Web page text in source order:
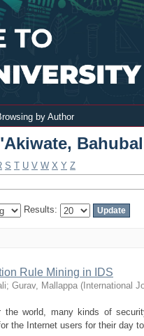
"Akiwate,
Login
by Author
S T U V W X Y Z
Results:
Rule Mining in IDS
; Gurav, Mallappa ( International
world, many kinds of
the Internet users for their day